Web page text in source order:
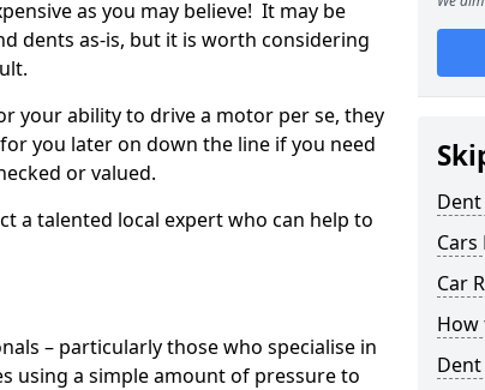
as you may believe! It may be
dents as-is, but it is worth considering
your ability to drive a motor per se, they
you later on down the line if you need
or valued.
a talented local expert who can help to
– particularly those who specialise in
using a simple amount of pressure to
Cars
Car
How